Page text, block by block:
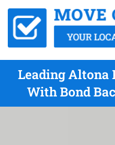
Leading Altona
With Bond